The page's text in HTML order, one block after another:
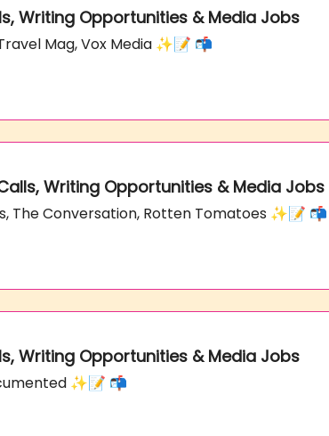
Writing Opportunities & Media Jobs
Mag, Vox Media ✨📝 📬
Writing Opportunities & Media Jobs
The Conversation, Rotten Tomatoes ✨📝 📬
Writing Opportunities & Media Jobs
✨📝 📬